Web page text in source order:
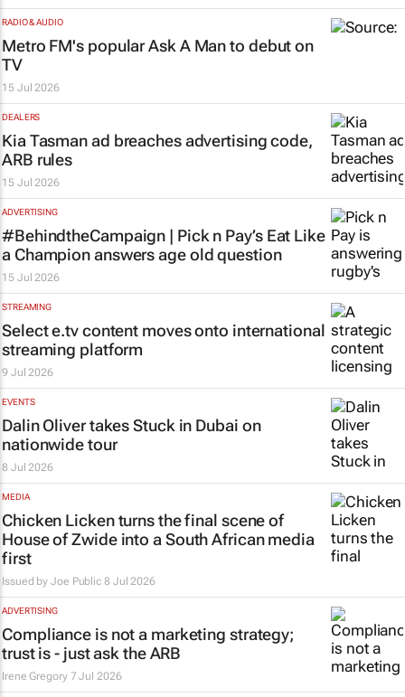
RADIO & AUDIO
Metro FM's popularAsk A Manto debut on
TV
15 Jul 2026
DEALERS
Kia Tasman ad breaches advertising code,
ARB rules
15 Jul 2026
ADVERTISING
#BehindtheCampaign | Pick n Pay’s Eat Like
a Championanswers age old question
15 Jul 2026
STREAMING
Select e.tv content moves onto international
streaming platform
9 Jul 2026
EVENTS
Dalin Oliver takesStuck in Dubai on
nationwide tour
8 Jul 2026
MEDIA
Chicken Licken turns the final scene of
House of Zwideinto a South African media
first
Issued byJoe Public 8 Jul 2026
ADVERTISING
Compliance is not a marketing strategy;
trust is - just ask the ARB
Irene Gregory 7 Jul 2026